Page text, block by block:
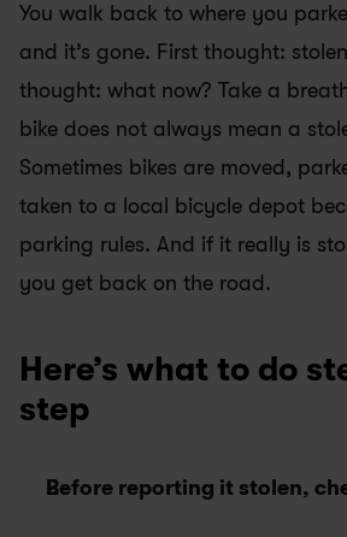
You walk back to where you
and it’s gone. First thought:
thought: what now? Take a
bike does not always mean a
Sometimes bikes are moved,
taken to a local bicycle depot
parking rules. And if it really is
you get back on the road.
Here’s what to do
step
Before reporting it stolen,